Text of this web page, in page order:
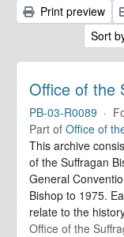
Print preview
Sort
PB-03-R0089 ·
Part of Office of
This archive
of the Suffragan
General
Bishop to 1975.
relate to the
Office of the